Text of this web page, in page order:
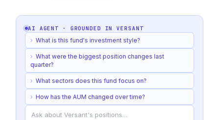
AI AGENT · GROUNDED INVERSANT
› What is this fund's investment style?
› What were the biggest position changes last
quarter?
› What sectors does this fund focus on?
› How has the AUM changed over time?